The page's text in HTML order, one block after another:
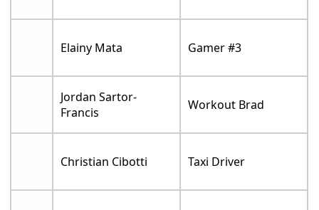
Elainy Mata Gamer #3
Jordan Sartor-
Francis
Workout Brad
Christian Cibotti Taxi Driver